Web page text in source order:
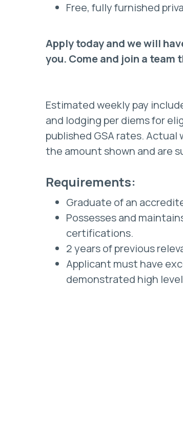
Free, fully furnished
Apply today and we will
you. Come and join a team
Estimated weekly pay
and lodging per diems for
published GSA rates. Actual
the amount shown and are
Requirements:
Graduate of an
Possesses and
certifications.
2 years of previous
Applicant must have
demonstrated high